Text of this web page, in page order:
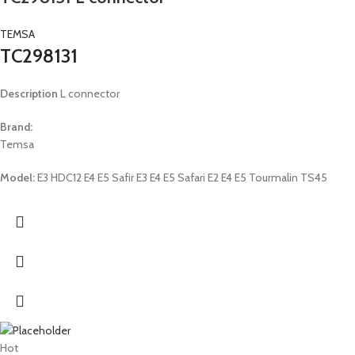
TEMSA
TC298131
Description L connector
Brand:
Temsa
Model:E3 HDC12 E4 E5 Safir E3 E4 E5 Safari E2 E4 E5 Tourmalin TS45
Hot